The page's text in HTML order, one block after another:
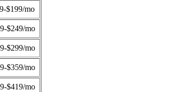
$199/mo
$249/mo
$299/mo
$359/mo
$419/mo